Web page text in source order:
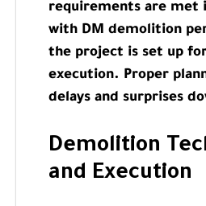
requirements are met
with DM demolition
the project is set up
execution. Proper
delays and surprises
Demolition
and Execution